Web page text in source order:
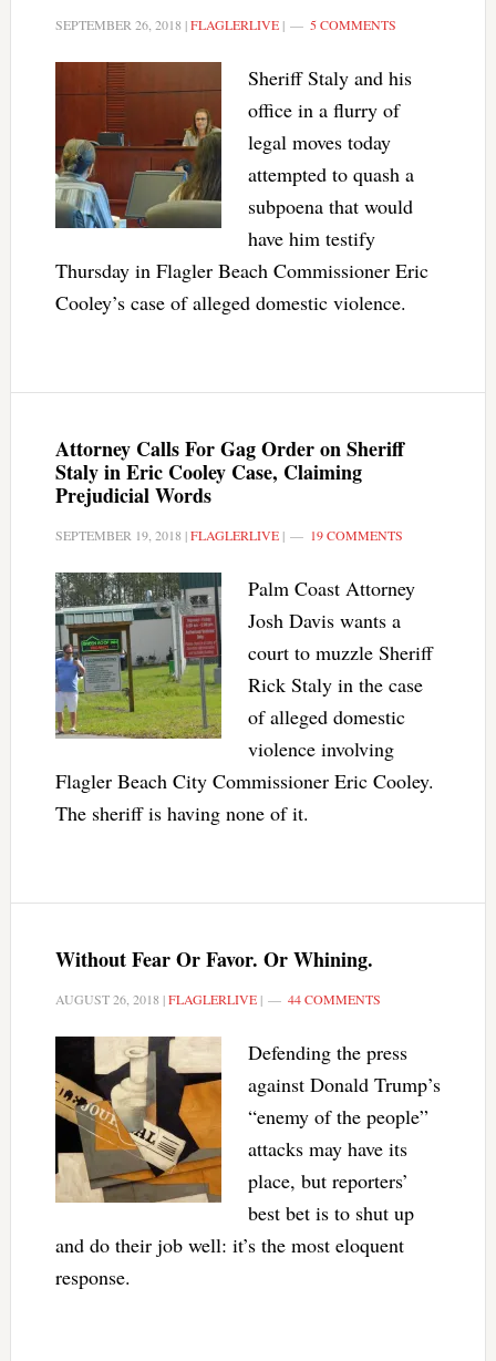
SEPTEMBER 26, 2018 |FLAGLERLIVE| 5 COMMENTS
Sheriff Staly and his
office in a flurry of
legal moves today
attempted to quash a
subpoena that would
have him testify
Thursday in Flagler Beach Commissioner Eric
Cooley’s case of alleged domestic violence.
Attorney Calls For Gag Order on Sheriff
Staly in Eric Cooley Case, Claiming
Prejudicial Words
SEPTEMBER 19, 2018 |FLAGLERLIVE| 19 COMMENTS
Palm Coast Attorney
Josh Davis wants a
court to muzzle Sheriff
Rick Staly in the case
of alleged domestic
violence involving
Flagler Beach City Commissioner Eric Cooley.
The sheriff is having none of it.
Without Fear Or Favor. Or Whining.
AUGUST 26, 2018 |FLAGLERLIVE| 44 COMMENTS
Defending the press
against Donald Trump’s
“enemy of the people”
attacks may have its
place, but reporters’
best bet is to shut up
and do their job well: it’s the most eloquent
response.